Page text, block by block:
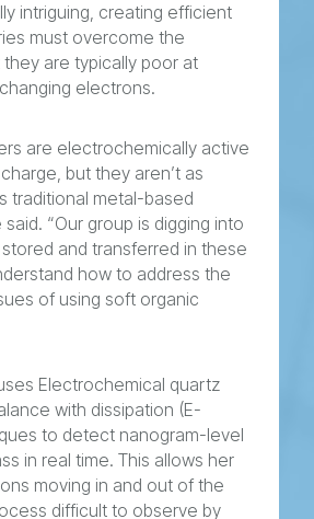
intriguing, creating efficient
must overcome the
are typically poor at
electrons.
are electrochemically active
but they aren’t as
traditional metal-based
“Our group is digging into
and transferred in these
how to address the
of using soft organic
Electrochemical quartz
with dissipation (E-
to detect nanogram-level
in real time. This allows her
moving in and out of the
difficult to observe by